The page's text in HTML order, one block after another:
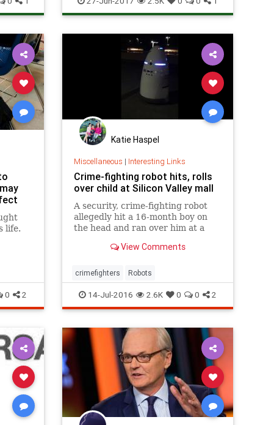
life.
0 2
Katie Haspel
Miscellaneous | Interesting Links
Crime-fighting robot hits, rolls
over child at Silicon Valley mall
A security, crime-fighting robot
allegedly hit a 16-month boy on
the head and ran over him at a
View Comments
crimefighters Robots
14-Jul-2016 2.6K 0 0 2